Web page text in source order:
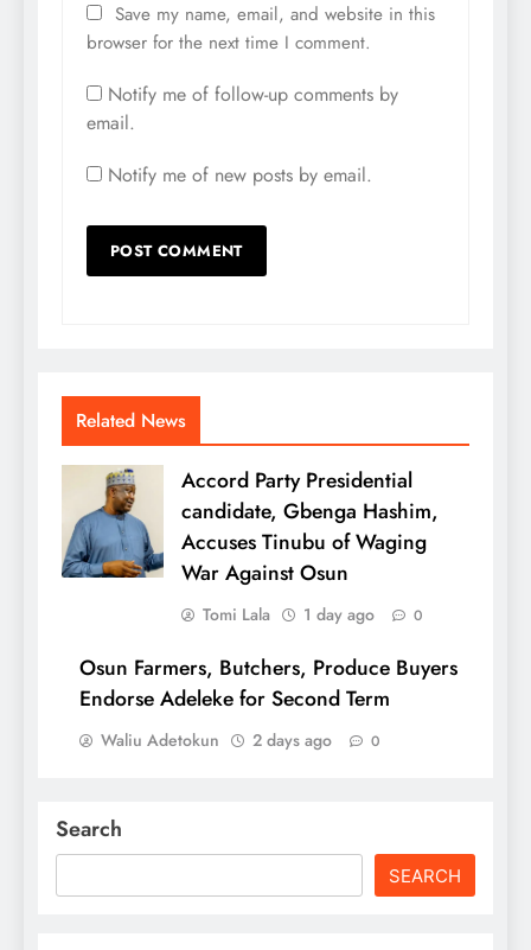
Save my name, email, and website in this
browser for the next time I comment.
Notify me of follow-up comments by
email.
Notify me of new posts by email.
Related News
Accord Party Presidential
candidate, Gbenga Hashim,
Accuses Tinubu of Waging
War Against Osun
Tomi Lala 1 day ago 0
Osun Farmers, Butchers, Produce Buyers
Endorse Adeleke for Second Term
Waliu Adetokun 2 days ago 0
Search
SEARCH